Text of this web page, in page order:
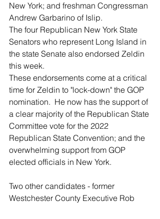
New York; and freshman Congressman
Andrew Garbarino of Islip.
The four Republican New York State
Senators who represent Long Island in
the state Senate also endorsed Zeldin
this week.
These endorsements come at a critical
time for Zeldin to "lock-down" the GOP
nomination.  He now has the support of
a clear majority of the Republican State
Committee vote for the 2022
Republican State Convention; and the
overwhelming support from GOP
elected officials in New York.
Two other candidates - former
Westchester County Executive Rob